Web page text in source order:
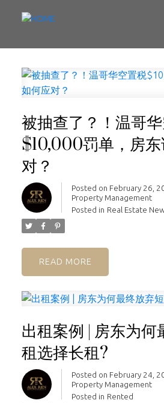
被抽查了？！温哥
$10,000罚单，房
对？
Posted on February 26,
Property Management
Posted in Real Estate
READ
出租案例 | 房东为何
租选择长租?
Posted on February 24,
Property Management
Posted in Rented